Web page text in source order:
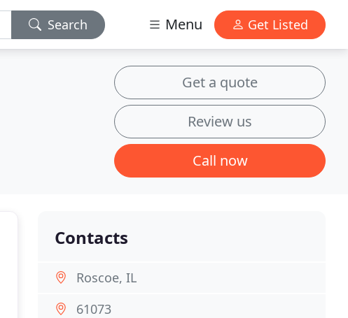
Search Menu Get Listed
Get a quote
Review us
Call now
Contacts
Roscoe, IL
61073